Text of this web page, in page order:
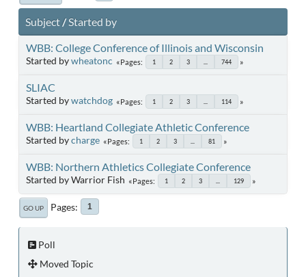
Subject/Started by
WBB: College Conference of Illinois and Wisconsin
Started bywheatonc Pages 1 2 3 744
SLIAC
Started bywatchdog Pages 1 2 3 114
WBB: Heartland Collegiate Athletic Conference
Started bycharge Pages 1 2 3 81
WBB: Northern Athletics Collegiate Conference
Started by Warrior Fish Pages 1 2 3 129
GO UP Pages 1
Poll
Moved Topic